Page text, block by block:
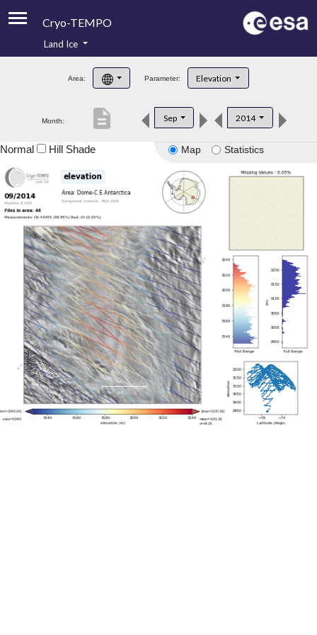
Cryo-TEMPO
Product Handbook
Product Downloads
Land Ice
Area: Parameter: Elevation
Month: Sep 2014
description
Map Statistics
Normal Hill Shade